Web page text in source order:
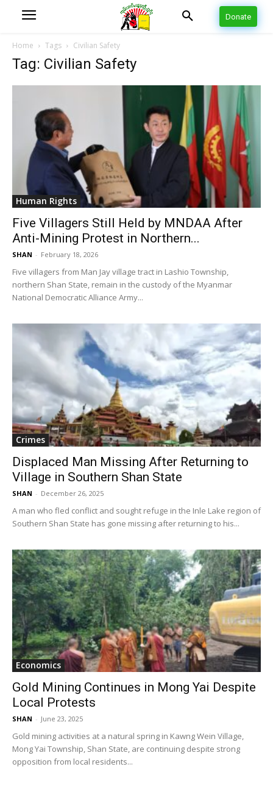
Donate
Home Tags Civilian Safety
Tag: Civilian Safety
Human Rights
Five Villagers Still Held by MNDAA After
Anti-Mining Protest in Northern...
SHAN - February 18, 2026
Five villagers from Man Jay village tract in Lashio Township,
northern Shan State, remain in the custody of the Myanmar
National Democratic Alliance Army...
Crimes
Displaced Man Missing After Returning to
Village in Southern Shan State
SHAN - December 26, 2025
A man who fled conflict and sought refuge in the Inle Lake region of
Southern Shan State has gone missing after returning to his...
Economics
Gold Mining Continues in Mong Yai Despite
Local Protests
SHAN - June 23, 2025
Gold mining activities at a natural spring in Kawng Wein Village,
Mong Yai Township, Shan State, are continuing despite strong
opposition from local residents...